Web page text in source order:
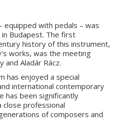
equipped with pedals – was
Budapest. The first
history of this instrument,
works, was the meeting
and Aladár Rácz.
has enjoyed a special
international contemporary
has been significantly
professional
of composers and